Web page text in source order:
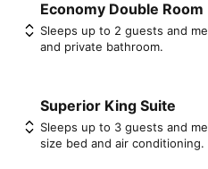
Economy Double Room
Sleeps up to 2 guests and
and private bathroom.
Superior King Suite
Sleeps up to 3 guests and
size bed and air conditioning.